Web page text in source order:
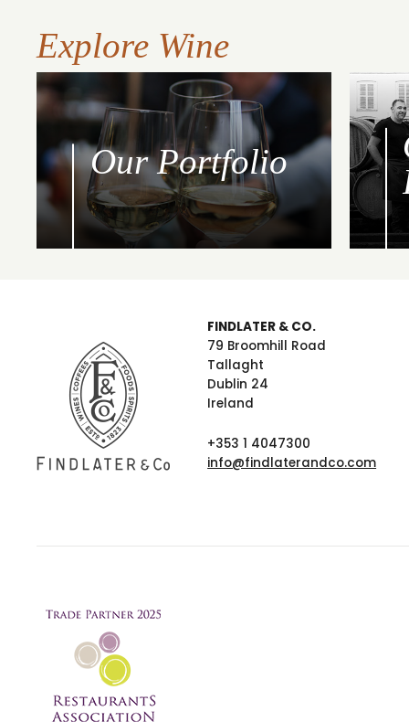
Explore Wine
Our Portfolio
FINDLATER & CO.
79 Broomhill Road
Tallaght
Dublin 24
Ireland
+353 1 4047300
info@findlaterandco.com